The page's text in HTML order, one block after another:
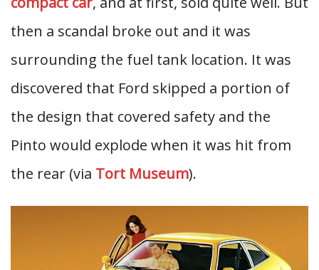
then a scandal broke out and it was
surrounding the fuel tank location. It was
discovered that Ford skipped a portion of
the design that covered safety and the
Pinto would explode when it was hit from
the rear (via Tort Museum).